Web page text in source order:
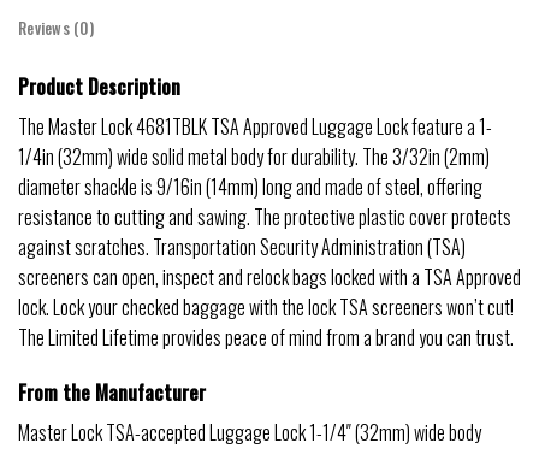
Reviews (0)
Product Description
The Master Lock 4681TBLK TSA Approved Luggage Lock feature a 1-
1/4in (32mm) wide solid metal body for durability. The 3/32in (2mm)
diameter shackle is 9/16in (14mm) long and made of steel, offering
resistance to cutting and sawing. The protective plastic cover protects
against scratches. Transportation Security Administration (TSA)
screeners can open, inspect and relock bags locked with a TSA Approved
lock. Lock your checked baggage with the lock TSA screeners won’t cut!
The Limited Lifetime provides peace of mind from a brand you can trust.
From the Manufacturer
Master Lock TSA-accepted Luggage Lock 1-1/4″ (32mm) wide body